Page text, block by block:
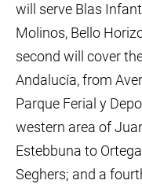
will serve Blas
Molinos, Bello
second will cover
Andalucía, from
Parque Ferial y
western area of
Estebbuna to
Seghers; and a